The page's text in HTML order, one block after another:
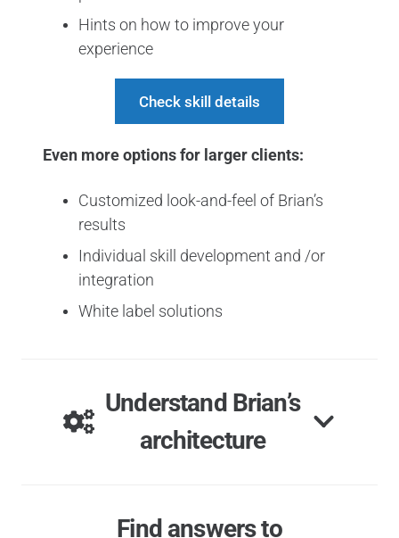
Hints on how to improve your
experience
Check skill details
Even more options for larger clients:
Customized look-and-feel of Brian’s
results
Individual skill development and /or
integration
White label solutions
Understand Brian’s
architecture
Find answers to